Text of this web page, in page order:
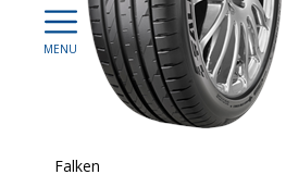
Falken